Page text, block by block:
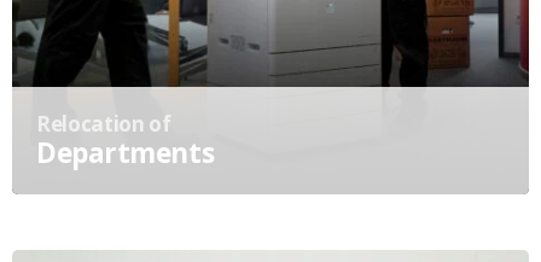
Relocation of
Departments